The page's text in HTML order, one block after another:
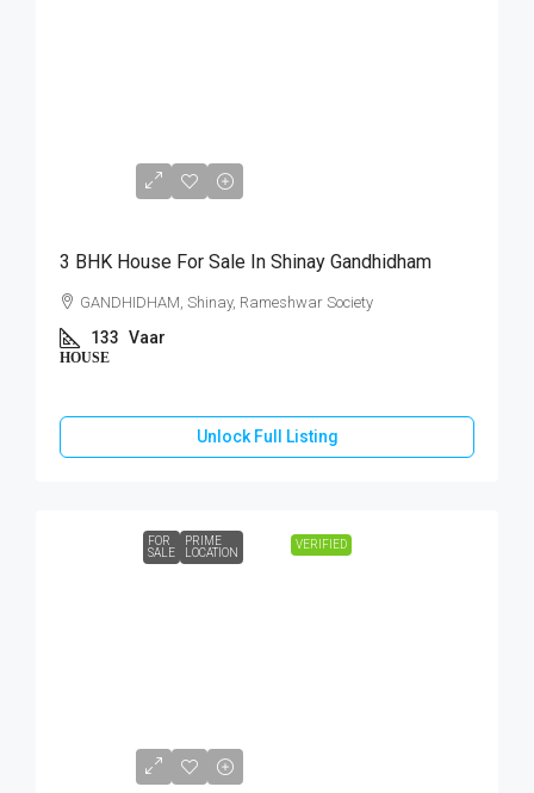
3 BHK House For Sale In Shinay Gandhidham
GANDHIDHAM, Shinay, Rameshwar Society
133 Vaar
HOUSE
Unlock Full Listing
VERIFIED
FOR
SALE
PRIME
LOCATION